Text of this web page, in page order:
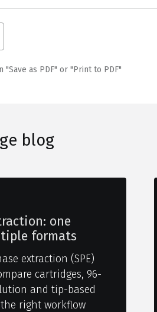
"Save as PDF" or "Print to PDF"
blog
one
formats
extraction (SPE)
cartridges, 96-
and tip-based
right workflow